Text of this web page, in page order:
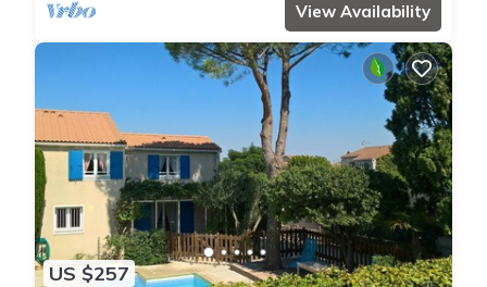
View Availability
US $257